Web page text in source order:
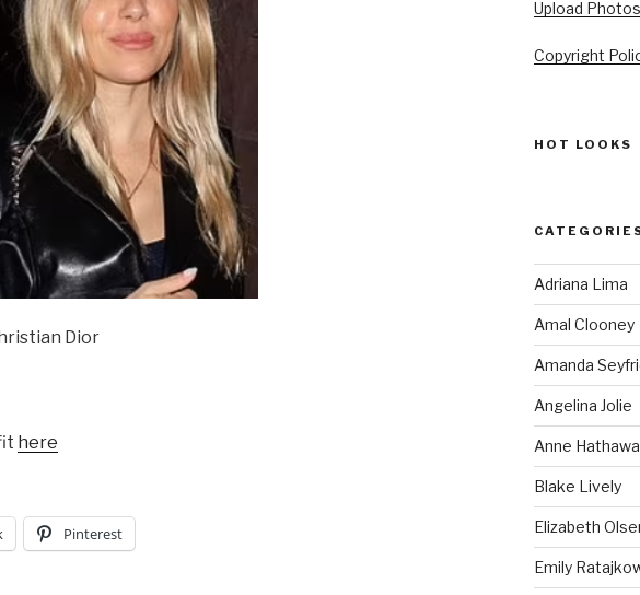
Dior
here
Pinterest
Upload Photos
Copyright
HOT LOOKS
Adriana Lima
Amal Clooney
Amanda
Angelina Jolie
Anne
Blake Lively
Elizabeth
Emily